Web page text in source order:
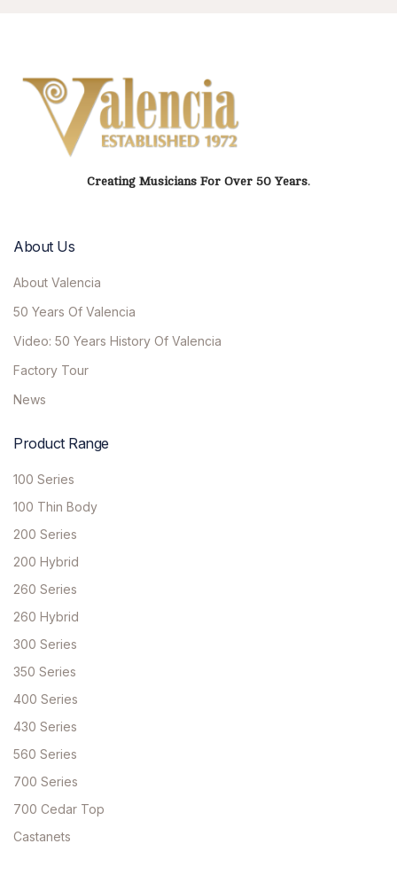
Creating Musicians For Over 50 Years.
About Us
About Valencia
50 Years Of Valencia
Video: 50 Years History Of Valencia
Factory Tour
News
Product Range
100 Series
100 Thin Body
200 Series
200 Hybrid
260 Series
260 Hybrid
300 Series
350 Series
400 Series
430 Series
560 Series
700 Series
700 Cedar Top
Castanets